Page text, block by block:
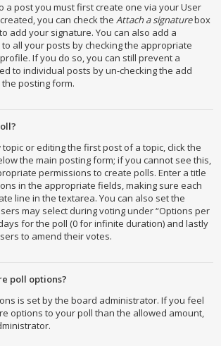
a post you must first create one via your User
you can check theAttach a signaturebox
add your signature. You can also add a
all your posts by checking the appropriate
If you do so, you can still prevent a
to individual posts by un-checking the add
posting form.
or editing the first post of a topic, click the
the main posting form; if you cannot see this,
permissions to create polls. Enter a title
in the appropriate fields, making sure each
line in the textarea. You can also set the
may select during voting under “Options per
for the poll (0 for infinite duration) and lastly
to amend their votes.
poll options?
is set by the board administrator. If you feel
options to your poll than the allowed amount,